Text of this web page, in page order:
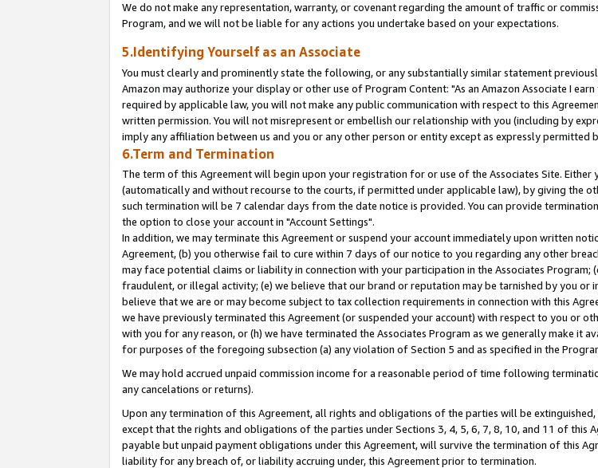
We do not make any representation, warranty, or covenant regarding the amount of traffic or
Program, and we will not be liable for any actions you undertake based on your expectations.
5.Identifying Yourself as an Associate
You must clearly and prominently state the following, or any substantially similar statement
Amazon may authorize your display or other use of Program Content: "As an Amazon Associate I
required by applicable law, you will not make any public communication with respect to this
written permission. You will not misrepresent or embellish our relationship with you (including by
imply any affiliation between us and you or any other person or entity except as expressly permitted
6.Term and Termination
The term of this Agreement will begin upon your registration for or use of the Associates Site.
(automatically and without recourse to the courts, if permitted under applicable law), by giving
such termination will be 7 calendar days from the date notice is provided. You can provide
the option to close your account in "Account Settings".
In addition, we may terminate this Agreement or suspend your account immediately upon written
Agreement, (b) you otherwise fail to cure within 7 days of our notice to you regarding any other
may face potential claims or liability in connection with your participation in the Associates
fraudulent, or illegal activity; (e) we believe that our brand or reputation may be tarnished by you or
believe that we are or may become subject to tax collection requirements in connection with this
we have previously terminated this Agreement (or suspended your account) with respect to you or
with you for any reason, or (h) we have terminated the Associates Program as we generally make
for purposes of the foregoing subsection (a) any violation of Section 5 and as specified in the
We may hold accrued unpaid commission income for a reasonable period of time following
any cancelations or returns).
Upon any termination of this Agreement, all rights and obligations of the parties will be
except that the rights and obligations of the parties under Sections 3, 4, 5, 6, 7, 8, 10, and 11 of this
payable but unpaid payment obligations under this Agreement, will survive the termination of this
liability for any breach of, or liability accruing under, this Agreement prior to termination.